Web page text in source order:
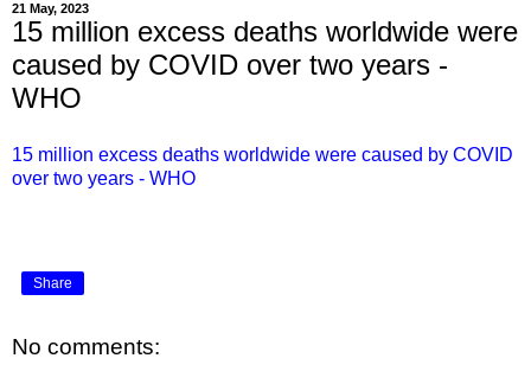
21 May, 2023
15 million excess deaths worldwide were
caused by COVID over two years -
WHO
15 million excess deaths worldwide were caused by COVID
over two years - WHO
Share
No comments: